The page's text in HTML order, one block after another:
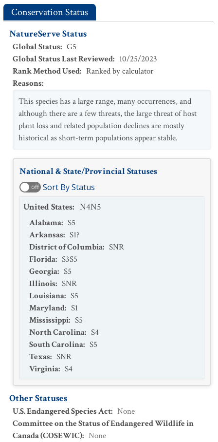
Conservation Status
NatureServe Status
Global Status: G5
Global Status Last Reviewed: 10/25/2023
Rank Method Used: Ranked by calculator
Reasons:
This species has a large range, many occurrences, and
although there are a few threats, the large threat of host
plant loss and related population declines are mostly
historical as short-term populations appear stable.
National & State/Provincial Statuses
off Sort By Status
United States: N4N5
Alabama: S5
Arkansas: S1?
District of Columbia: SNR
Florida: S3S5
Georgia: S5
Illinois: SNR
Louisiana: S5
Maryland: S1
Mississippi: S5
North Carolina: S4
South Carolina: S5
Texas: SNR
Virginia: S4
Other Statuses
U.S. Endangered Species Act: None
Committee on the Status of Endangered Wildlife in
Canada (COSEWIC): None